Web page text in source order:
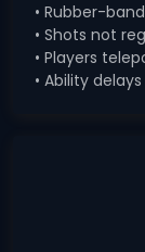
• Rubber-
• Shots not
• Players
• Ability delays